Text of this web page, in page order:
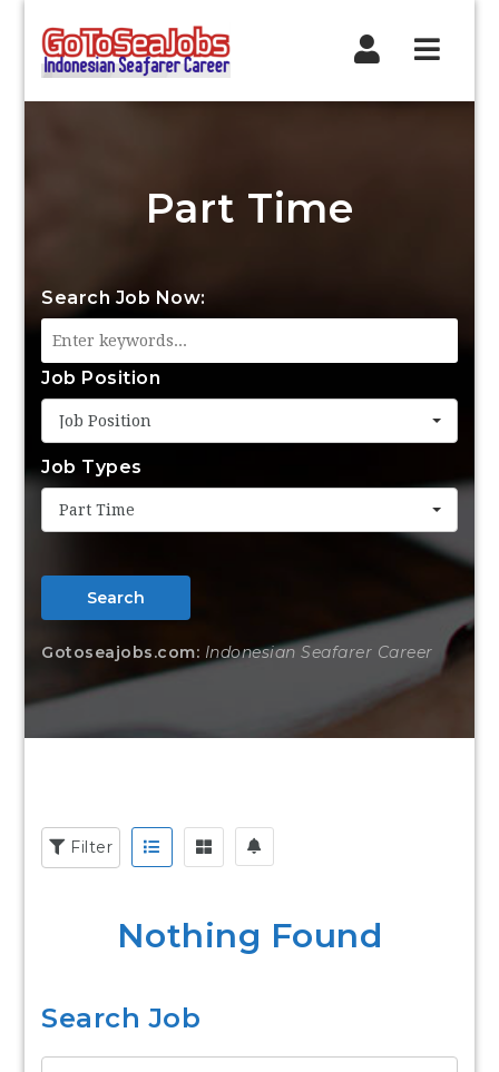
Part Time
Search Job Now:
Job Position
Job Position
Job Types
Part Time
Search
Gotoseajobs.com: Indonesian Seafarer Career
Filter
Nothing Found
Search Job